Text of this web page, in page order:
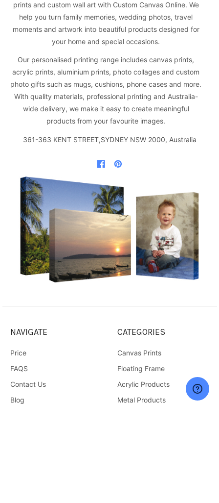
prints and custom wall art with Custom Canvas Online. We
help you turn family memories, wedding photos, travel
moments and artwork into beautiful products designed for
your home and special occasions.
Our personalised printing range includes canvas prints,
acrylic prints, aluminium prints, photo collages and custom
photo gifts such as mugs, cushions, phone cases and more.
With quality materials, professional printing and Australia-
wide delivery, we make it easy to create meaningful
products from your favourite images.
361-363 KENT STREET,SYDNEY NSW 2000, Australia
NAVIGATE
Price
FAQS
Contact Us
Blog
CATEGORIES
Canvas Prints
Floating Frame
Acrylic Products
Metal Products